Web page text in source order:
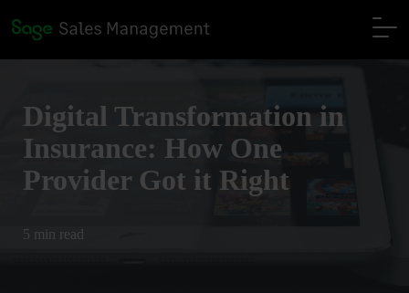
Digital Transformation in
Insurance: How One
Provider Got it Right
5 min read